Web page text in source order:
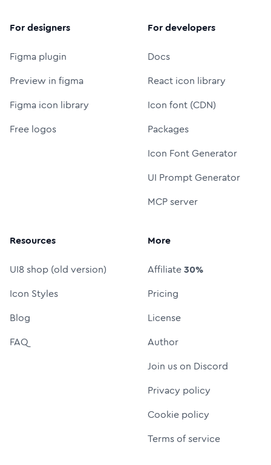
For designers
Figma plugin
Preview in figma
Figma icon library
Free logos
For developers
Docs
React icon library
Icon font (CDN)
Packages
Icon Font Generator
UI Prompt Generator
MCP server
Resources
UI8 shop (old version)
Icon Styles
Blog
FAQ
More
Affiliate30%
Pricing
License
Author
Join us on Discord
Privacy policy
Cookie policy
Terms of service